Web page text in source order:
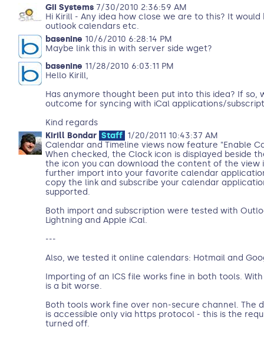
Gii Systems7/30/2010 2:36:59 AM
Hi Kirill - Any idea how close we are to this? It
outlook calendars etc.
basenine 10/6/2010 6:28:14 PM
Maybe link this in with server side wget?
basenine 11/28/2010 6:03:11 PM
Hello Kirill,
Has anymore thought been put into this idea? If so,
outcome for syncing with iCal applications/
Kind regards
Kirill Bondar Staff 1/20/2011 10:43:37 AM
Calendar and Timeline views now feature "Enable
When checked, the Clock icon is displayed beside
the icon you can download the content of the view
further import into your favorite calendar
copy the link and subscribe your calendar
supported.
Both import and subscription were tested with
Lightning and Apple iCal.
---
Also, we tested it online calendars: Hotmail and
Importing of an ICS file works fine in both tools.
is a bit worse.
Both tools work fine over non-secure channel. The
is accessible only via https protocol - this is the
turned off.